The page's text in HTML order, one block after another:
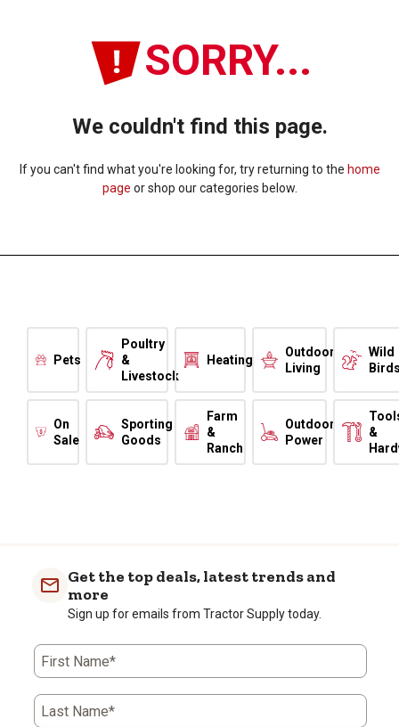
SORRY...
We couldn't find this page.
If you can't find what you're looking for, try returning to the home
page or shop our categories below.
Pets
Poultry
&
Livestock
Heating
Outdoor
Living
Wild
On
Sale
Sporting
Goods
Farm
&
Ranch
Outdoor
Power
&
Get the top deals, latest trends and
more
Sign up for emails from Tractor Supply today.
First Name*
Last Name*